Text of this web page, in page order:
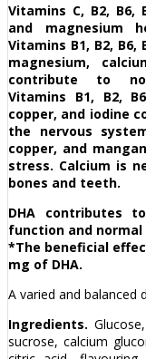
Vitamins C, B2,
and magnesium
Vitamins B1, B2,
magnesium,
contribute to
Vitamins B1, B2,
copper, and iodine
the nervous
copper, and
stress. Calcium is
bones and teeth.
DHA contributes
function and normal
*The beneficial
mg of DHA.
A varied and balanced
Ingredients.
sucrose, calcium